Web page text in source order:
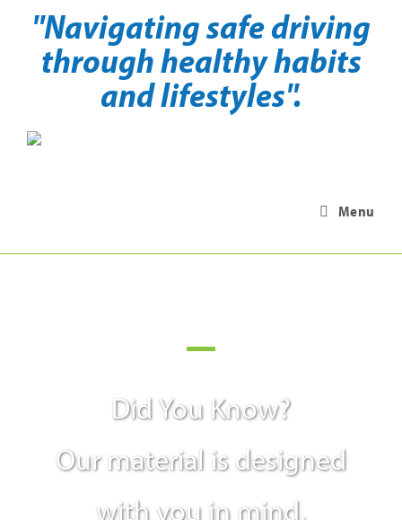
"Navigating safe driving
through healthy habits
and lifestyles".
Menu
Did You Know?
Our material is designed
with you in mind.